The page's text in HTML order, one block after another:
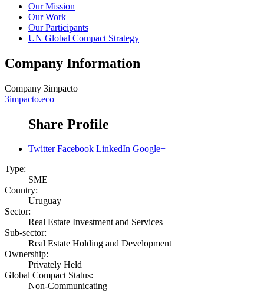
Our Mission
Our Work
Our Participants
UN Global Compact Strategy
Company Information
Company 3impacto
3impacto.eco
Share Profile
Twitter Facebook LinkedIn Google+
Type:
SME
Country:
Uruguay
Sector:
Real Estate Investment and Services
Sub-sector:
Real Estate Holding and Development
Ownership:
Privately Held
Global Compact Status:
Non-Communicating